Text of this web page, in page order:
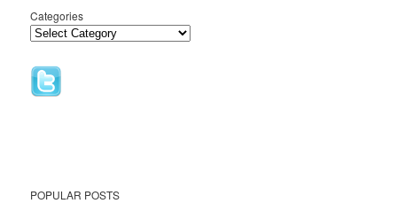
Categories
POPULAR POSTS